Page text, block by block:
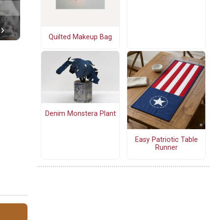
Quilted Makeup Bag
Denim Monstera Plant
Easy Patriotic Table
Runner